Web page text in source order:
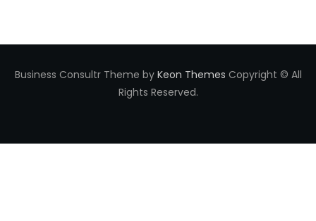
Business Consultr Theme by Keon Themes Copyright © All
Rights Reserved.